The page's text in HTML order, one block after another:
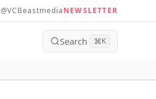
@VCBeastmediaNEWSLETTER
Search ⌘K